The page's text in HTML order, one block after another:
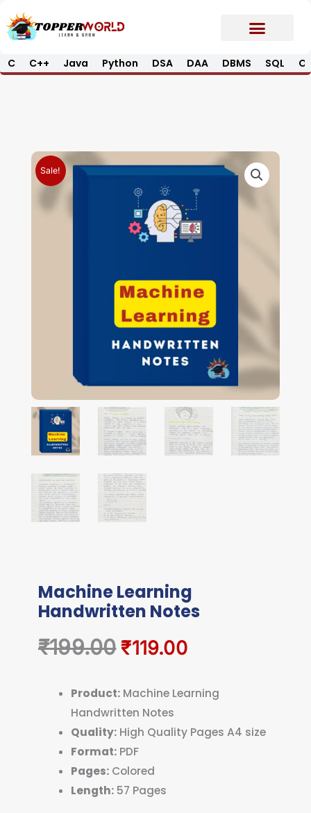
to
C C++ Java Python DSA DAA DBMS SQL
Sale!
Machine Learning
Handwritten Notes
₹199.00 Original
was:
₹199.00.
₹119.00
is:
₹119.00.
Product:Machine Learning
Handwritten Notes
Quality:High Quality Pages A4 size
Format:PDF
Pages:Colored
Length:57 Pages